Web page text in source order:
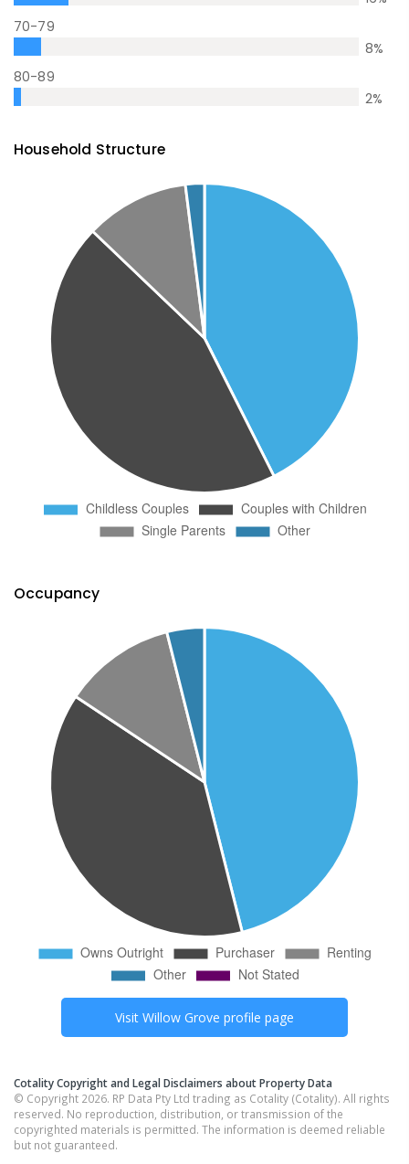
70-79
8%
80-89
2%
Household Structure
Occupancy
Visit Willow Grove profile page
Cotality Copyright and Legal Disclaimers about Property Data
© Copyright 2026. RP Data Pty Ltd trading as Cotality (Cotality). All rights
reserved. No reproduction, distribution, or transmission of the
copyrighted materials is permitted. The information is deemed reliable
but not guaranteed.